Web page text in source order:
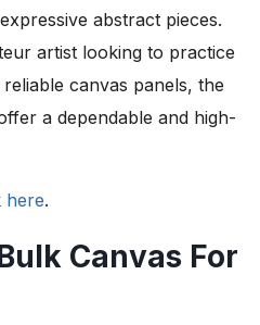
abstract pieces.
artist looking to practice
canvas panels, the
a dependable and high-
here.
Canvas For